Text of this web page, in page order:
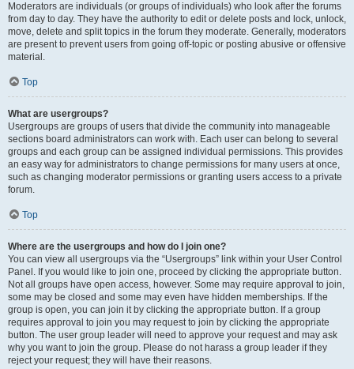
Moderators are individuals (or groups of individuals) who look after the forums
from day to day. They have the authority to edit or delete posts and lock, unlock,
move, delete and split topics in the forum they moderate. Generally, moderators
are present to prevent users from going off-topic or posting abusive or offensive
material.
Top
What are usergroups?
Usergroups are groups of users that divide the community into manageable
sections board administrators can work with. Each user can belong to several
groups and each group can be assigned individual permissions. This provides
an easy way for administrators to change permissions for many users at once,
such as changing moderator permissions or granting users access to a private
forum.
Top
Where are the usergroups and how do I join one?
You can view all usergroups via the “Usergroups” link within your User Control
Panel. If you would like to join one, proceed by clicking the appropriate button.
Not all groups have open access, however. Some may require approval to join,
some may be closed and some may even have hidden memberships. If the
group is open, you can join it by clicking the appropriate button. If a group
requires approval to join you may request to join by clicking the appropriate
button. The user group leader will need to approve your request and may ask
why you want to join the group. Please do not harass a group leader if they
reject your request; they will have their reasons.